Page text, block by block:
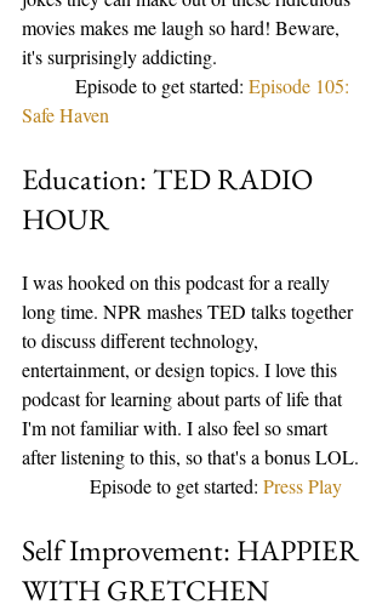
movies makes me laugh so hard! Beware,
it's surprisingly addicting.
           Episode to get started:
Episode 105:
Safe Haven
Education: TED RADIO
HOUR
I was hooked on this podcast for a really
long time. NPR mashes TED talks together
to discuss different technology,
entertainment, or design topics. I love this
podcast for learning about parts of life that
I'm not familiar with. I also feel so smart
after listening to this, so that's a bonus LOL.
              Episode to get started:
Press Play
Self Improvement: HAPPIER
WITH GRETCHEN